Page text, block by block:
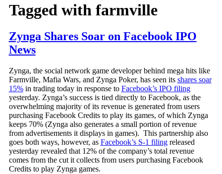
Tagged with farmville
Zynga Shares Soar on Facebook IPO
News
Zynga, the social network game developer behind mega hits like
Farmville, Mafia Wars, and Zynga Poker, has seen its shares soar
15%in trading today in response to Facebook’s IPO filing
yesterday. Zynga’s success is tied directly to Facebook, as the
overwhelming majority of its revenue is generated from users
purchasing Facebook Credits to play its games, of which Zynga
keeps 70% (Zynga also generates a small portion of revenue
from advertisements it displays in games). This partnership also
goes both ways, however, as Facebook’s S-1 filingreleased
yesterday revealed that 12% of the company’s total revenue
comes from the cut it collects from users purchasing Facebook
Credits to play Zynga games.